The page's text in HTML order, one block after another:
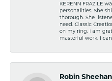
KERENN FRAZILE
personalities. She
thorough. She
need. Classic
on my ring. I am
masterful work. I
Robin Sheehan